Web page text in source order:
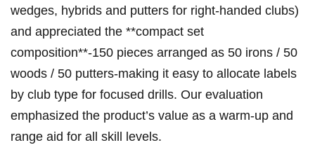
wedges, hybrids and putters for right‑handed clubs)
and appreciated ‍the **compact ⁢set
composition**-150 pieces arranged as 50 irons⁣ /⁢ 50
woods / 50 putters-making it easy​ to‍ allocate labels
by club type ⁤for focused drills. Our evaluation
emphasized‌ the product’s value as​ a warm‑up and⁢
range aid for all skill levels.